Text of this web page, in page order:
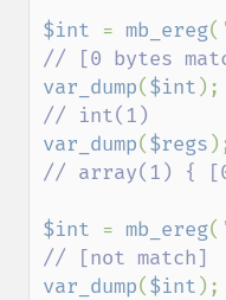
$int = mb_ereg(
var_dump($int
var_dump($regs
// array(1) {
$int = mb_ereg(
var_dump($int